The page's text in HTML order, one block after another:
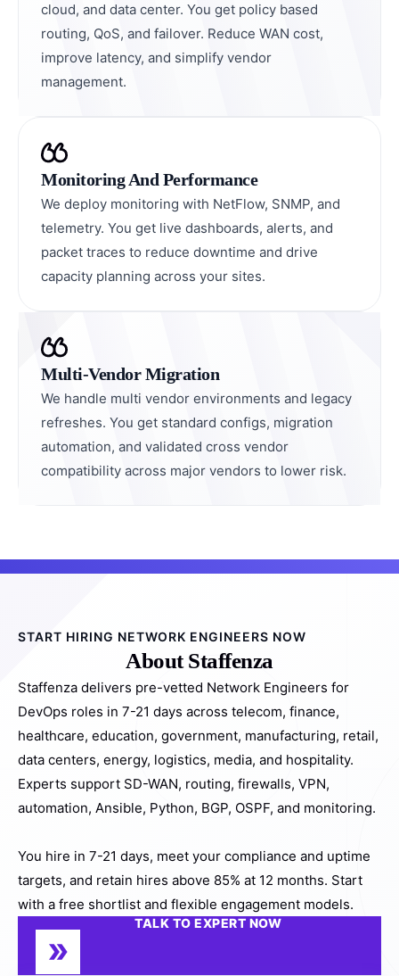
cloud, and data center. You get policy based
routing, QoS, and failover. Reduce WAN cost,
improve latency, and simplify vendor
management.
Monitoring And Performance
We deploy monitoring with NetFlow, SNMP, and
telemetry. You get live dashboards, alerts, and
packet traces to reduce downtime and drive
capacity planning across your sites.
Multi-Vendor Migration
We handle multi vendor environments and legacy
refreshes. You get standard configs, migration
automation, and validated cross vendor
compatibility across major vendors to lower risk.
START HIRING NETWORK ENGINEERS NOW
About Staffenza
Staffenza delivers pre-vetted Network Engineers for
DevOps roles in 7-21 days across telecom, finance,
healthcare, education, government, manufacturing, retail,
data centers, energy, logistics, media, and hospitality.
Experts support SD-WAN, routing, firewalls, VPN,
automation, Ansible, Python, BGP, OSPF, and monitoring.
You hire in 7-21 days, meet your compliance and uptime
targets, and retain hires above 85% at 12 months. Start
with a free shortlist and flexible engagement models.
TALK TO EXPERT NOW